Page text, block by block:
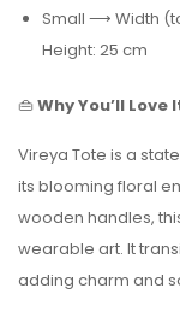
Small ⟶ Width
Height: 25 cm
👜Why You’ll Love
Vireya Tote is a
its blooming floral
wooden handles,
wearable art. It
adding charm and